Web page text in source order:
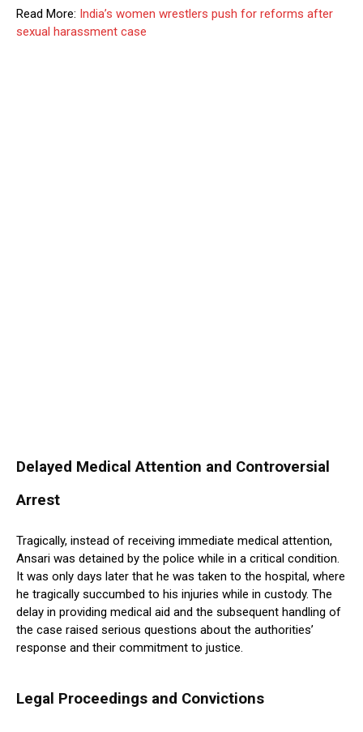
Read More: India’s women wrestlers push for reforms after
sexual harassment case
Delayed Medical Attention and Controversial
Arrest
Tragically, instead of receiving immediate medical attention,
Ansari was detained by the police while in a critical condition.
It was only days later that he was taken to the hospital, where
he tragically succumbed to his injuries while in custody. The
delay in providing medical aid and the subsequent handling of
the case raised serious questions about the authorities’
response and their commitment to justice.
Legal Proceedings and Convictions